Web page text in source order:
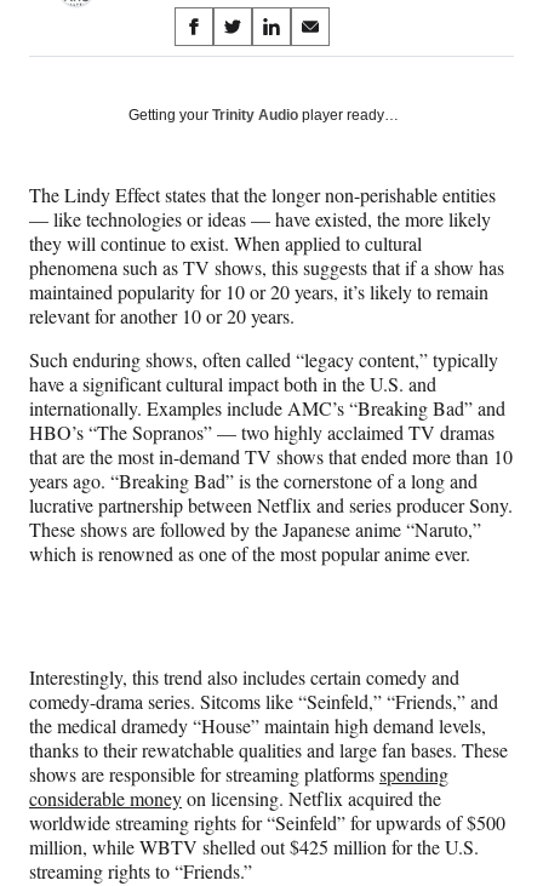
Share
on
Social
S
h
r
F
a
c
e
b
o
k
S
h
r
X
(
o
r
m
e
r
l
y
T
w
i
t
t
e
S
h
r
L
i
n
k
e
d
I
n
S
h
r
E
m
a
i
l
Getting your Trinity Audio player ready…
The Lindy Effect states that the longer non-perishable entities
— like technologies or ideas — have existed, the more likely
they will continue to exist. When applied to cultural
phenomena such as TV shows, this suggests that if a show has
maintained popularity for 10 or 20 years, it’s likely to remain
relevant for another 10 or 20 years.
Such enduring shows, often called “legacy content,” typically
have a significant cultural impact both in the U.S. and
internationally. Examples include AMC’s “Breaking Bad” and
HBO’s “The Sopranos” — two highly acclaimed TV dramas
that are the most in-demand TV shows that ended more than 10
years ago. “Breaking Bad” is the cornerstone of a long and
lucrative partnership between Netflix and series producer Sony.
These shows are followed by the Japanese anime “Naruto,”
which is renowned as one of the most popular anime ever.
Interestingly, this trend also includes certain comedy and
comedy-drama series. Sitcoms like “Seinfeld,” “Friends,” and
the medical dramedy “House” maintain high demand levels,
thanks to their rewatchable qualities and large fan bases. These
shows are responsible for streaming platformsspending
considerable moneyon licensing. Netflix acquired the
worldwide streaming rights for “Seinfeld” for upwards of $500
million, while WBTV shelled out $425 million for the U.S.
streaming rights to “Friends.”